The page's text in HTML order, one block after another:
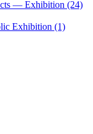
— Exhibition (24)
Exhibition (1)